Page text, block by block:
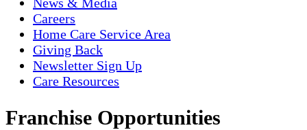
Careers
Home Care Service Area
Giving Back
Newsletter Sign Up
Care Resources
Franchise Opportunities